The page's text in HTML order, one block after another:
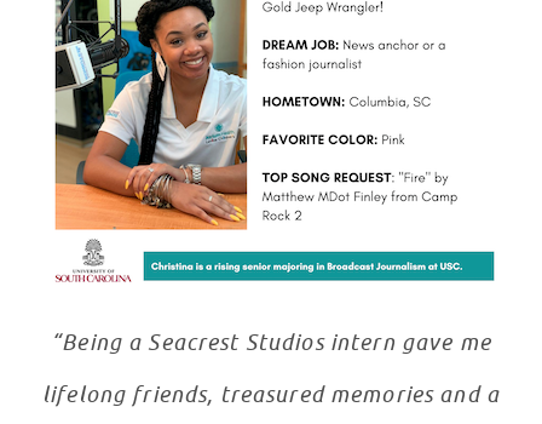
“Being a Seacrest Studios intern gave me
lifelong friends, treasured memories and a